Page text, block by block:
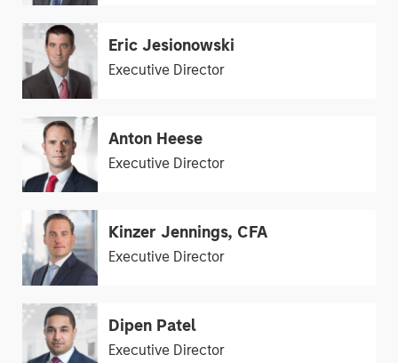
Eric Jesionowski
Executive Director
Anton Heese
Executive Director
Kinzer Jennings, CFA
Executive Director
Dipen Patel
Executive Director